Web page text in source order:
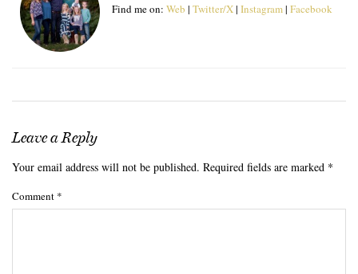
Find me on: Web | Twitter/X| Instagram| Facebook
Leave a Reply
Your email address will not be published. Required fields are marked *
Comment *